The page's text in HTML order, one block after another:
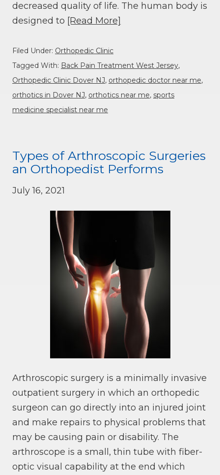
decreased quality of life. The human body is
designed to [Read More]
Filed Under: Orthopedic Clinic
Tagged With: Back Pain Treatment West Jersey,
Orthopedic Clinic Dover NJ, orthopedic doctor near me,
orthotics in Dover NJ, orthotics near me, sports
medicine specialist near me
Types of Arthroscopic Surgeries
an Orthopedist Performs
July 16, 2021
Arthroscopic surgery is a minimally invasive
outpatient surgery in which an orthopedic
surgeon can go directly into an injured joint
and make repairs to physical problems that
may be causing pain or disability. The
arthroscope is a small, thin tube with fiber-
optic visual capability at the end which